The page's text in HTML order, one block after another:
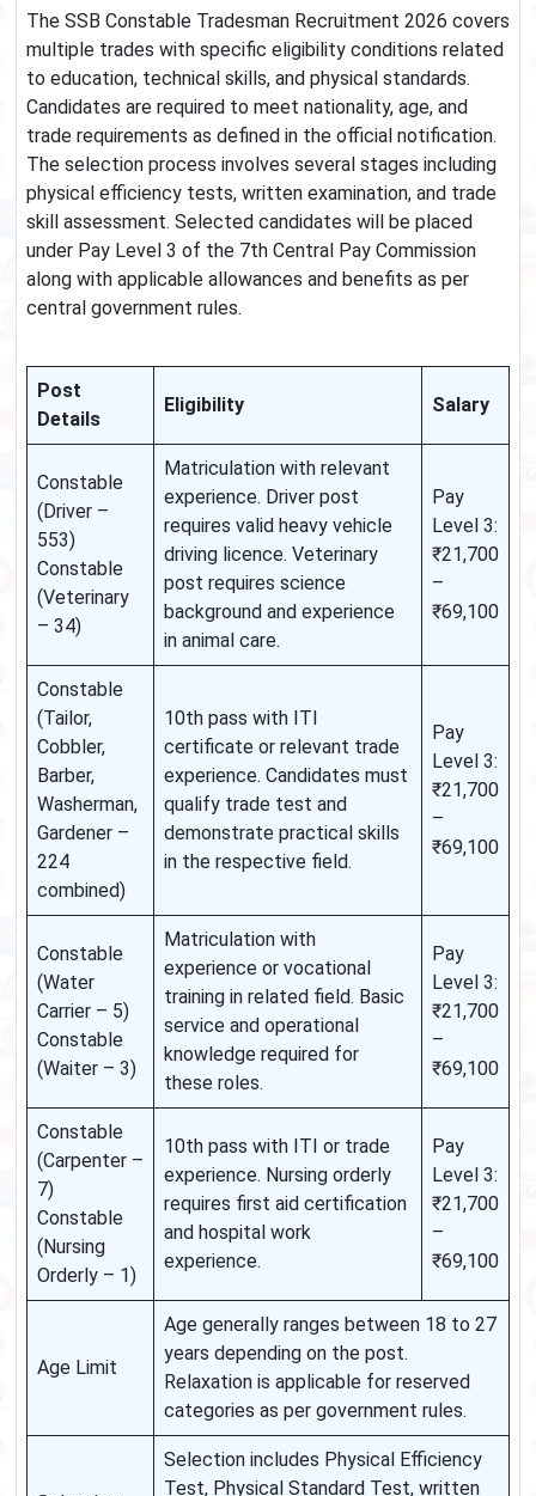
The SSB Constable Tradesman Recruitment 2026 covers
multiple trades with specific eligibility conditions related
to education, technical skills, and physical standards.
Candidates are required to meet nationality, age, and
trade requirements as defined in the official notification.
The selection process involves several stages including
physical efficiency tests, written examination, and trade
skill assessment. Selected candidates will be placed
under Pay Level 3 of the 7th Central Pay Commission
along with applicable allowances and benefits as per
central government rules.
Post
Details
Eligibility Salary
Constable
(Driver –
553)
Constable
(Veterinary
– 34)
Matriculation with relevant
experience. Driver post
requires valid heavy vehicle
driving licence. Veterinary
post requires science
background and experience
in animal care.
Pay
Level 3:
₹21,700
–
₹69,100
Constable
(Tailor,
Cobbler,
Barber,
Washerman,
Gardener –
224
combined)
10th pass with ITI
certificate or relevant trade
experience. Candidates must
qualify trade test and
demonstrate practical skills
in the respective field.
Pay
Level 3:
₹21,700
–
₹69,100
Constable
(Water
Carrier – 5)
Constable
(Waiter – 3)
Matriculation with
experience or vocational
training in related field. Basic
service and operational
knowledge required for
these roles.
Pay
Level 3:
₹21,700
–
₹69,100
Constable
(Carpenter –
7)
Constable
(Nursing
Orderly – 1)
10th pass with ITI or trade
experience. Nursing orderly
requires first aid certification
and hospital work
experience.
Pay
Level 3:
₹21,700
–
₹69,100
Age Limit
Age generally ranges between 18 to 27
years depending on the post.
Relaxation is applicable for reserved
categories as per government rules.
Selection includes Physical Efficiency
Test, Physical Standard Test, written